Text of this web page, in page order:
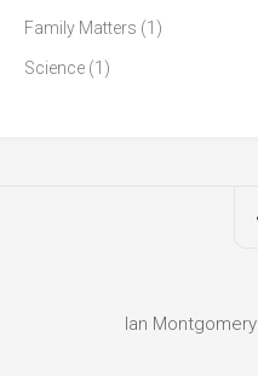
Family Matters (1)
Science (1)
Ian Montgomery